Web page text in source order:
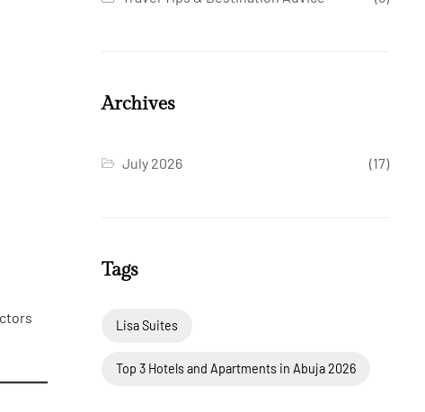
Archives
July 2026 (17)
Tags
Lisa Suites
Top 3 Hotels and Apartments in Abuja 2026